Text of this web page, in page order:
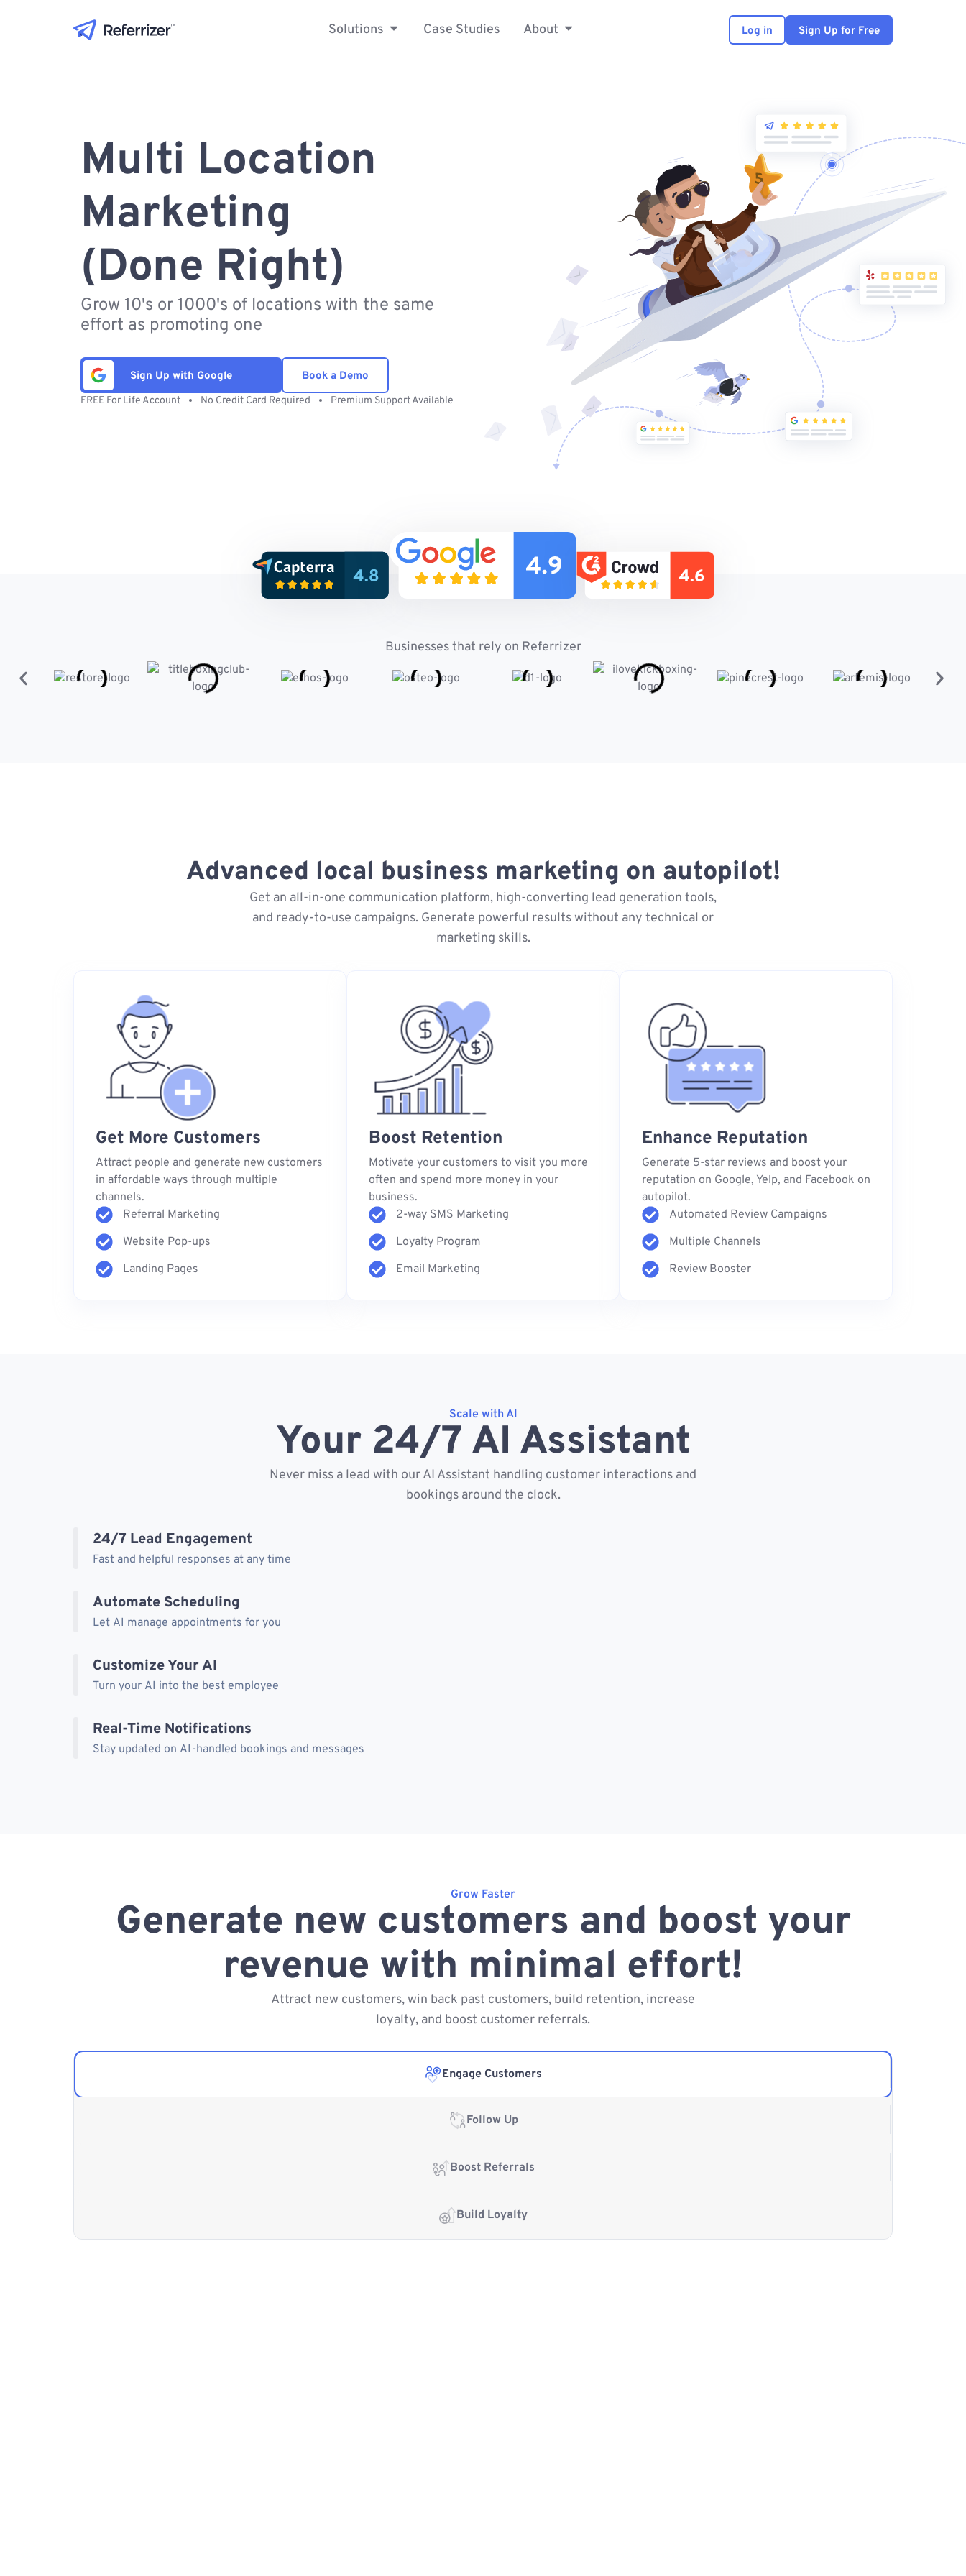
Solutions Case Studies About Log in Sign Up for Free
Multi Location
Marketing
(Done Right)
Grow 10's or 1000's of locations with the same
effort as promoting one
Sign Up with Google Book a Demo
FREE For Life Account No Credit Card Required Premium Support Available
Businesses that rely on Referrizer
Advanced local business marketing on autopilot!
Get an all-in-one communication platform, high-converting lead generation tools,
and ready-to-use campaigns. Generate powerful results without any technical or
marketing skills.
Get More Customers
Attract people and generate new customers
in affordable ways through multiple
channels.
Referral Marketing
Website Pop-ups
Landing Pages
Boost Retention
Motivate your customers to visit you more
often and spend more money in your
business.
2-way SMS Marketing
Loyalty Program
Email Marketing
Enhance Reputation
Generate 5-star reviews and boost your
reputation on Google, Yelp, and Facebook on
autopilot.
Automated Review Campaigns
Multiple Channels
Review Booster
Scale with AI
Your 24/7 AI Assistant
Never miss a lead with our AI Assistant handling customer interactions and
bookings around the clock.
24/7 Lead Engagement
Fast and helpful responses at any time
Automate Scheduling
Let AI manage appointments for you
Customize Your AI
Turn your AI into the best employee
Real-Time Notifications
Stay updated on AI-handled bookings and messages
Grow Faster
Generate new customers and boost your
revenue with minimal effort!
Attract new customers, win back past customers, build retention, increase
loyalty, and boost customer referrals.
Engage Customers
Follow Up
Boost Referrals
Build Loyalty